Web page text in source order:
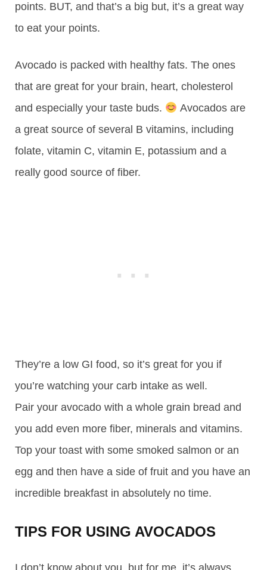
points. BUT, and that’s a big but, it’s a great way
to eat your points.
Avocado is packed with healthy fats. The ones
that are great for your brain, heart, cholesterol
and especially your taste buds.
Avocados are
a great source of several B vitamins, including
folate, vitamin C, vitamin E, potassium and a
really good source of fiber.
They’re a low GI food, so it’s great for you if
you’re watching your carb intake as well.
Pair your avocado with a whole grain bread and
you add even more fiber, minerals and vitamins.
Top your toast with some smoked salmon or an
egg and then have a side of fruit and you have an
incredible breakfast in absolutely no time.
TIPS FOR USING AVOCADOS
I don’t know about you, but for me, it’s always